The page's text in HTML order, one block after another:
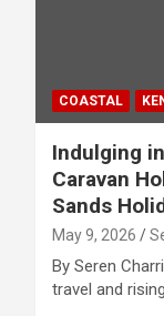
COASTAL
Indulging
Caravan
Sands
May 9, 2026
By Seren
travel and